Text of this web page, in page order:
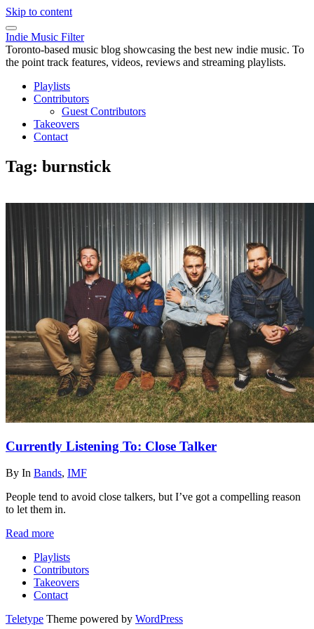
Skip to content
Indie Music Filter
Toronto-based music blog showcasing the best new indie music. To
the point track features, videos, reviews and streaming playlists.
Playlists
Contributors
Guest Contributors
Takeovers
Contact
Tag: burnstick
Currently Listening To: Close Talker
By In Bands, IMF
People tend to avoid close talkers, but I’ve got a compelling reason
to let them in.
Read more
Playlists
Contributors
Takeovers
Contact
Teletype Theme powered by WordPress